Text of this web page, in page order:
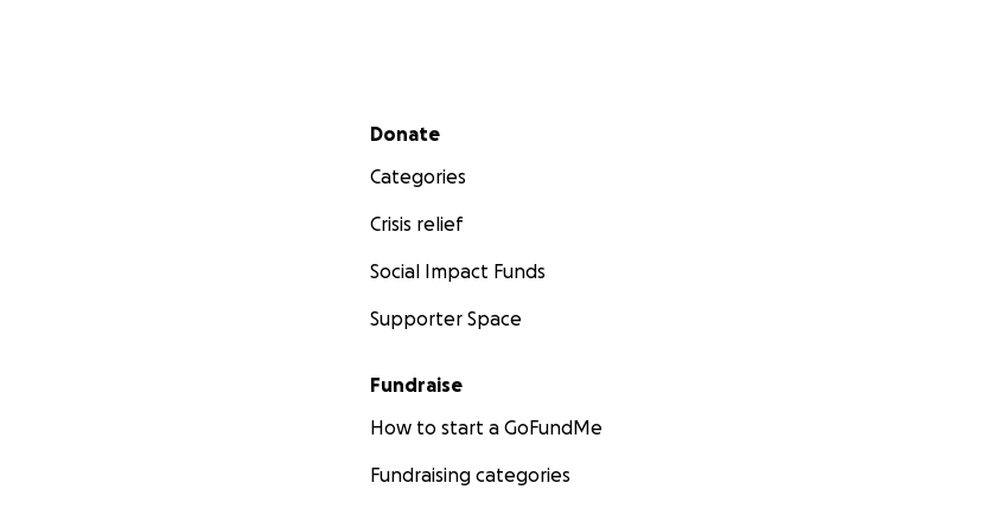
Secondary menu
Donate
Categories
Crisis relief
Social Impact Funds
Supporter Space
Fundraise
How to start a GoFundMe
Fundraising categories